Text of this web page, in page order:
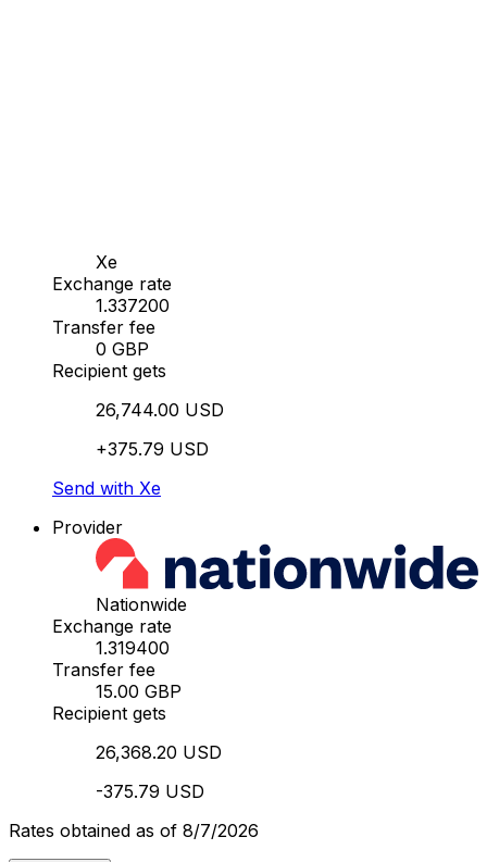
Xe
Exchange rate
1.337200
Transfer fee
0 GBP
Recipient gets
26,744.00 USD
+375.79 USD
Send with Xe
Provider
Nationwide
Exchange rate
1.319400
Transfer fee
15.00 GBP
Recipient gets
26,368.20 USD
-375.79 USD
Rates obtained as of 8/7/2026